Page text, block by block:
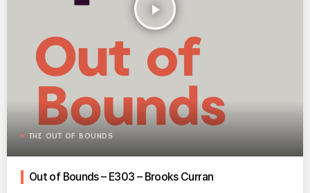
play_arrow
THE OUT OF BOUNDS
Out of Bounds – E303 – Brooks Curran